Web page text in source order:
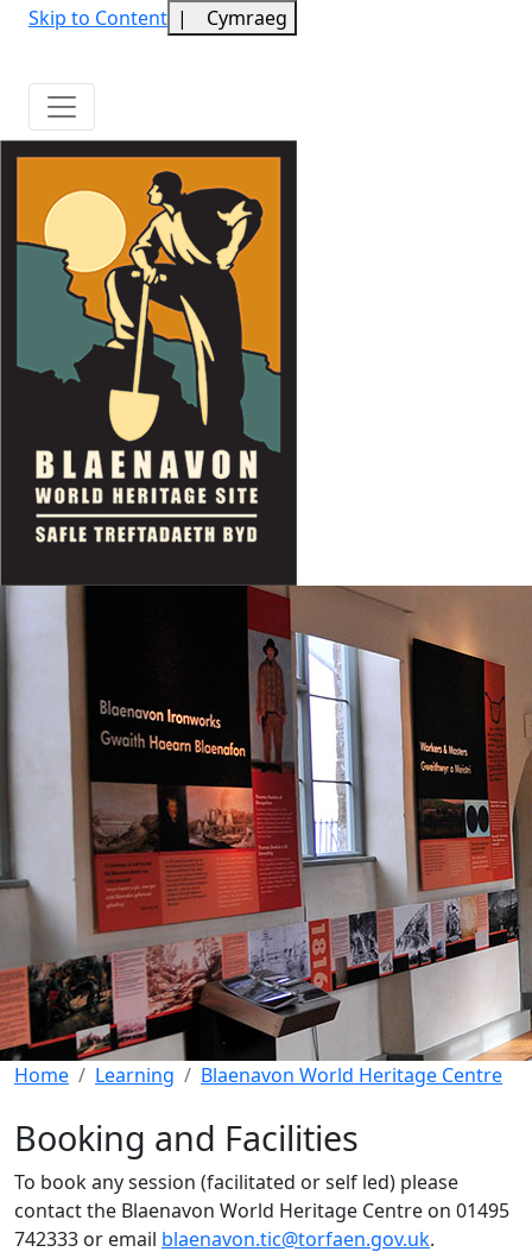
Skip to Content | Cymraeg
Home Learning Blaenavon World Heritage Centre
Booking and Facilities
To book any session (facilitated or self led) please
contact the Blaenavon World Heritage Centre on 01495
742333 or email blaenavon.tic@torfaen.gov.uk.